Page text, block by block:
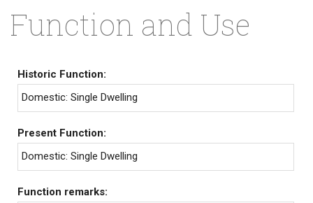
Function and Use
Historic Function:
Domestic: Single Dwelling
Present Function:
Domestic: Single Dwelling
Function remarks: